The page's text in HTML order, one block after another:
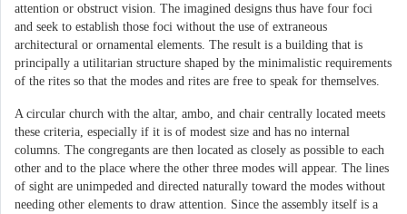
attention or obstruct vision. The imagined designs thus have four foci
and seek to establish those foci without the use of extraneous
architectural or ornamental elements. The result is a building that is
principally a utilitarian structure shaped by the minimalistic requirements
of the rites so that the modes and rites are free to speak for themselves.
A circular church with the altar, ambo, and chair centrally located meets
these criteria, especially if it is of modest size and has no internal
columns. The congregants are then located as closely as possible to each
other and to the place where the other three modes will appear. The lines
of sight are unimpeded and directed naturally toward the modes without
needing other elements to draw attention. Since the assembly itself is a